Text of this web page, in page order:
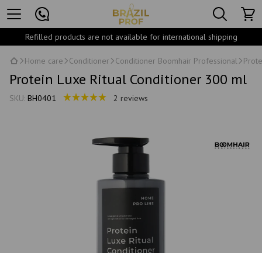
Refilled products are not available for international shipping
Home care Conditioner Conditioner Boomhair Professional
Protein Luxe Ritual Conditioner 300 ml
SKU: BH0401 2 reviews